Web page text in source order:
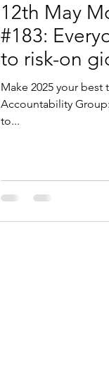
12th May
#183:
to risk-on
Make 2025 your best
Accountability Group: https://bit.ly/VTPTEAR Hello Traders, Thanks
to...